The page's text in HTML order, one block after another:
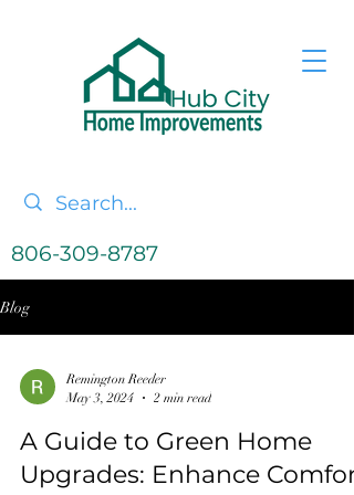
806-309-8787
Blog
Remington Reeder
May 3, 2024
2 min read
A Guide to Green Home
Upgrades: Enhance Comfort